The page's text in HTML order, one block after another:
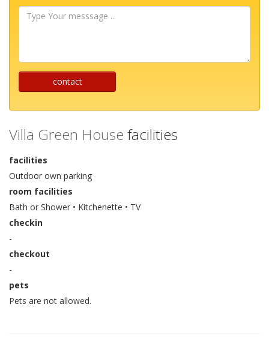
Type
contact
Villa Green House facilities
facilities
Outdoor own parking
room facilities
Bath or Shower • Kitchenette • TV
checkin
-
checkout
-
pets
Pets are not allowed.